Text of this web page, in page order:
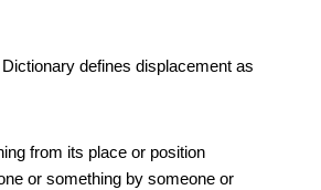
defines displacement as
from its place or position
or something by someone or